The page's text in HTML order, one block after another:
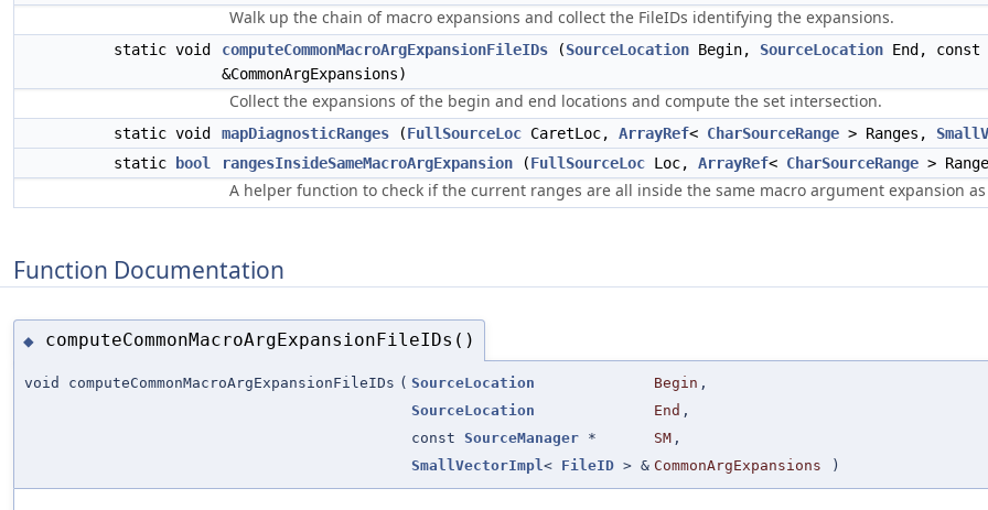
Walk up the chain of macro expansions and collect the FileIDs identifying the expansions.
static void computeCommonMacroArgExpansionFileIDs (SourceLocation Begin, SourceLocation End, const
&CommonArgExpansions)
Collect the expansions of the begin and end locations and compute the set intersection.
static void mapDiagnosticRanges (FullSourceLoc CaretLoc, ArrayRef< CharSourceRange > Ranges,
static
bool rangesInsideSameMacroArgExpansion (FullSourceLoc Loc, ArrayRef< CharSourceRange >
A helper function to check if the current ranges are all inside the same macro argument expansion as
Function Documentation
◆ computeCommonMacroArgExpansionFileIDs()
void computeCommonMacroArgExpansionFileIDs ( SourceLocation Begin ,
SourceLocation
End ,
const SourceManager * SM ,
SmallVectorImpl < FileID > & CommonArgExpansions )